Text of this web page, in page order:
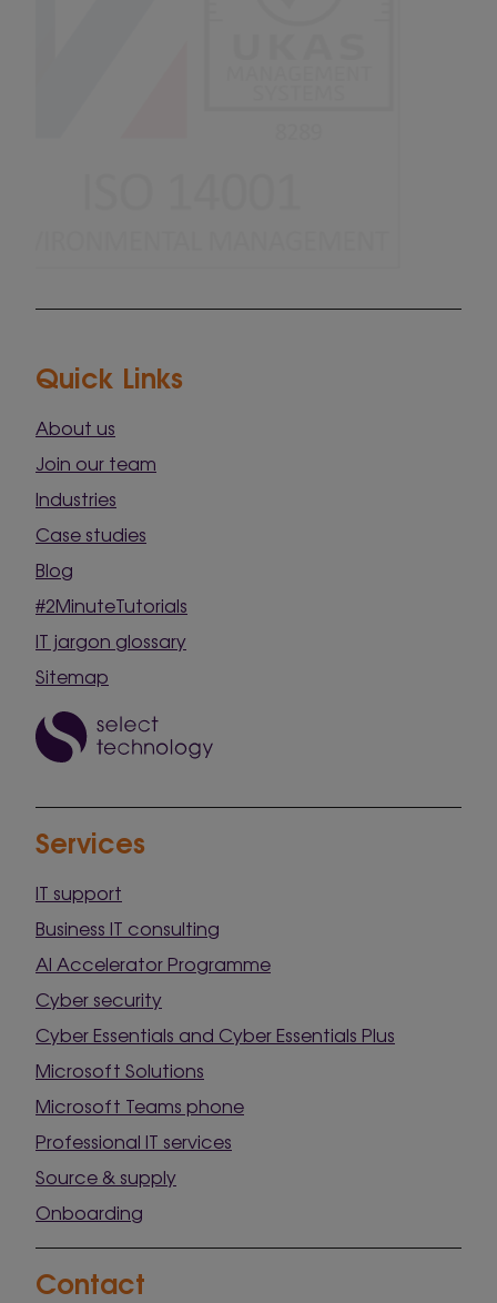
Quick Links
About us
Join our team
Industries
Case studies
Blog
#2MinuteTutorials
IT jargon glossary
Sitemap
Services
IT support
Business IT consulting
AI Accelerator Programme
Cyber security
Cyber Essentials and Cyber Essentials Plus
Microsoft Solutions
Microsoft Teams phone
Professional IT services
Source & supply
Onboarding
Contact